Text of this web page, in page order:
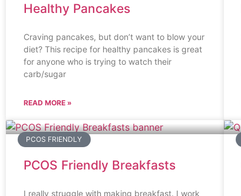
Healthy Pancakes
Craving pancakes, but don’t want to blow your
diet? This recipe for healthy pancakes is great
for anyone who is trying to watch their
carb/sugar
READ MORE »
PCOS FRIENDLY
PCOS Friendly Breakfasts
I really struggle with making breakfast. I work